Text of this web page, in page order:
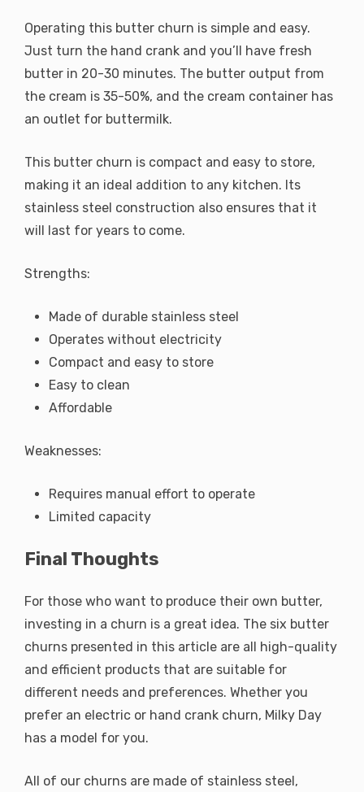
Operating this butter churn is simple and easy.
Just turn the hand crank and you’ll have fresh
butter in 20-30 minutes. The butter output from
the cream is 35-50%, and the cream container has
an outlet for buttermilk.
This butter churn is compact and easy to store,
making it an ideal addition to any kitchen. Its
stainless steel construction also ensures that it
will last for years to come.
Strengths:
Made of durable stainless steel
Operates without electricity
Compact and easy to store
Easy to clean
Affordable
Weaknesses:
Requires manual effort to operate
Limited capacity
Final Thoughts
For those who want to produce their own butter,
investing in a churn is a great idea. The six butter
churns presented in this article are all high-quality
and efficient products that are suitable for
different needs and preferences. Whether you
prefer an electric or hand crank churn, Milky Day
has a model for you.
All of our churns are made of stainless steel,